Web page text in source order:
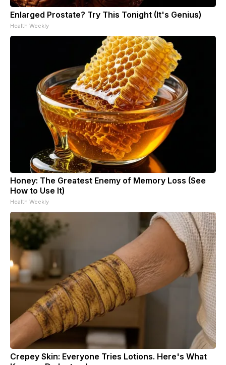
Enlarged Prostate? Try This Tonight (It's Genius)
Health Weekly
Honey: The Greatest Enemy of Memory Loss (See
How to Use It)
Health Weekly
Crepey Skin: Everyone Tries Lotions. Here's What